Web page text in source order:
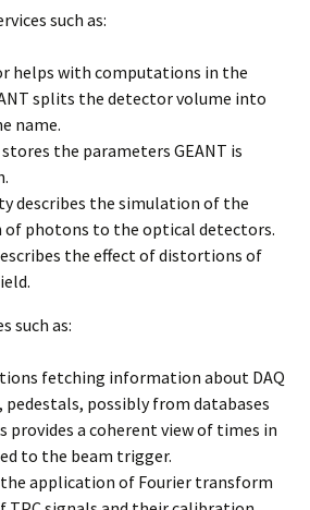
such as:
helps with computations in the
splits the detector volume into
name.
the parameters GEANT is
describes the simulation of the
photons to the optical detectors.
the effect of distortions of
such as:
fetching information about DAQ
possibly from databases
provides a coherent view of times in
to the beam trigger.
application of Fourier transform